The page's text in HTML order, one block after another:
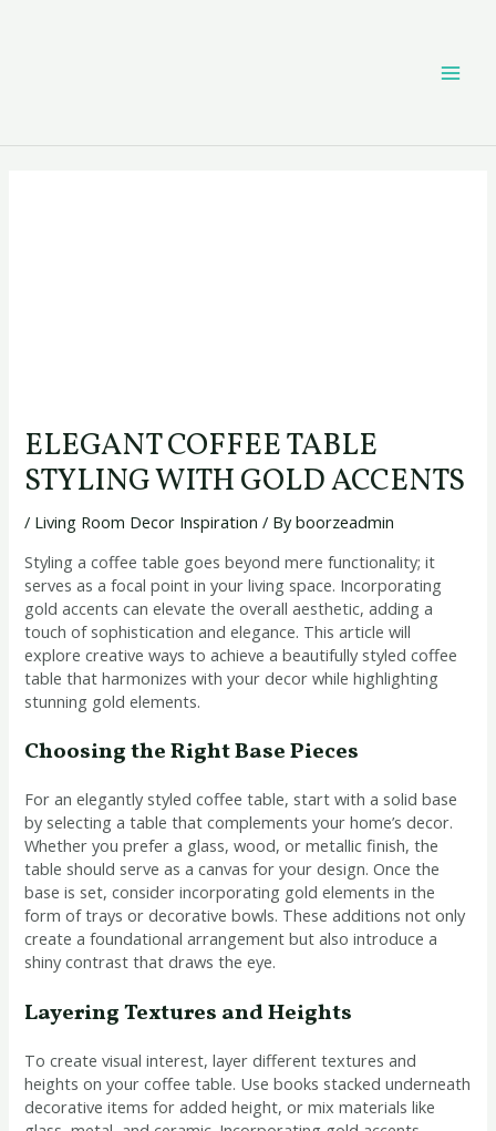
ELEGANT COFFEE TABLE
STYLING WITH GOLD ACCENTS
/ Living Room Decor Inspiration / Byboorzeadmin
Styling a coffee table goes beyond mere functionality; it
serves as a focal point in your living space. Incorporating
gold accents can elevate the overall aesthetic, adding a
touch of sophistication and elegance. This article will
explore creative ways to achieve a beautifully styled coffee
table that harmonizes with your decor while highlighting
stunning gold elements.
Choosing the Right Base Pieces
For an elegantly styled coffee table, start with a solid base
by selecting a table that complements your home’s decor.
Whether you prefer a glass, wood, or metallic finish, the
table should serve as a canvas for your design. Once the
base is set, consider incorporating gold elements in the
form of trays or decorative bowls. These additions not only
create a foundational arrangement but also introduce a
shiny contrast that draws the eye.
Layering Textures and Heights
To create visual interest, layer different textures and
heights on your coffee table. Use books stacked underneath
decorative items for added height, or mix materials like